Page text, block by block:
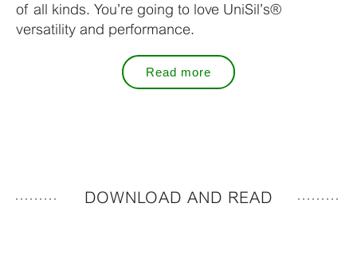
of all kinds. You’re going to love UniSil’s®
versatility and performance.
Read more
DOWNLOAD AND READ